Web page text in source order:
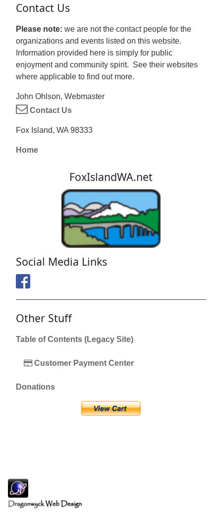
Contact Us
Please note: we are not the contact people for the
organizations and events listed on this website.
Information provided here is simply for public
enjoyment and community spirit. See their websites
where applicable to find out more.
John Ohlson, Webmaster
Contact Us
Fox Island, WA 98333
Home
FoxIslandWA.net
Social Media Links
Other Stuff
Table of Contents (Legacy Site)
Customer Payment Center
Donations